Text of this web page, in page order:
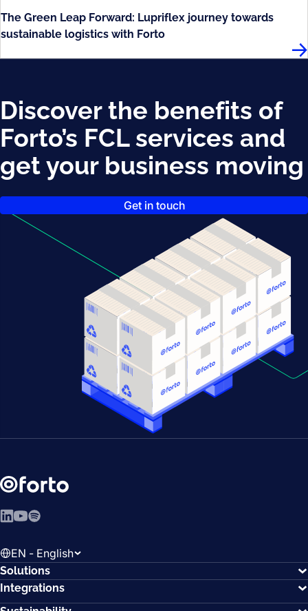
The Green Leap Forward: Lupriflex journey towards
sustainable logistics with Forto
Discover the benefits of
Forto’s FCL services and
get your business moving
Get in touch
LinkedIn
YouTube
Spotify
EN - English
Solutions
Integrations